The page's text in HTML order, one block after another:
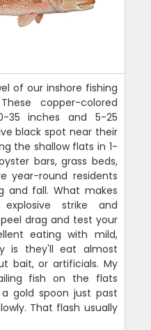
of our inshore fishing
copper-colored
35 inches and 5-25
black spot near their
the shallow flats in 1-
bars, grass beds,
year-round residents
and fall. What makes
strike and
drag and test your
eating with mild,
is they'll eat almost
bait, or artificials. My
fish on the flats
gold spoon just past
That flash usually